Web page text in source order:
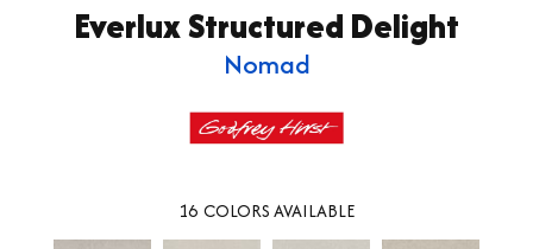
Everlux Structured Delight
Nomad
16 COLORS AVAILABLE